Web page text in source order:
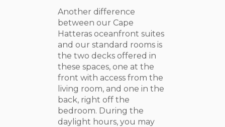
Another difference
between our Cape
Hatteras oceanfront suites
and our standard rooms is
the two decks offered in
these spaces, one at the
front with access from the
living room, and one in the
back, right off the
bedroom. During the
daylight hours, you may